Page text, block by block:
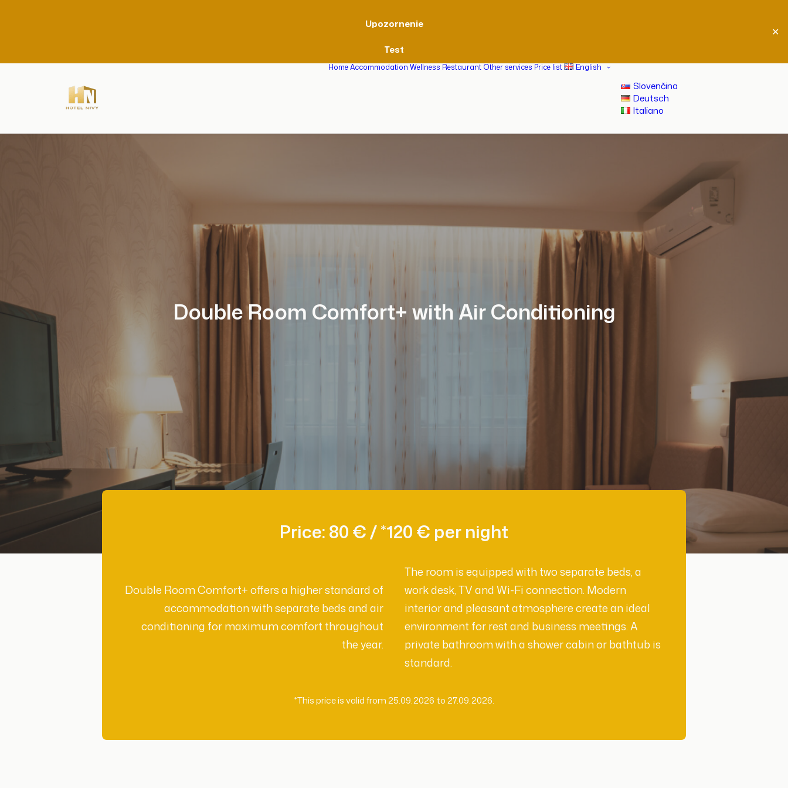
Upozornenie
Test
✕
Home Accommodation Wellness Restaurant Other services Price list English
Slovenčina
Deutsch
Italiano
Double Room Comfort+ with Air Conditioning
Price: 80 € / *120 € per night
Double Room Comfort+ offers a higher standard of
accommodation with separate beds and air
conditioning for maximum comfort throughout
the year.
The room is equipped with two separate beds, a
work desk, TV and Wi-Fi connection. Modern
interior and pleasant atmosphere create an ideal
environment for rest and business meetings. A
private bathroom with a shower cabin or bathtub is
standard.
*This price is valid from 25.09.2026 to 27.09.2026.